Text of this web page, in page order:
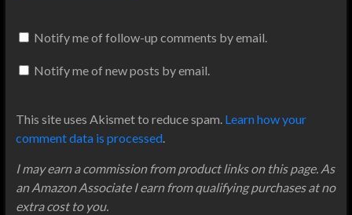
Notify me of follow-up comments by email.
Notify me of new posts by email.
This site uses Akismet to reduce spam. Learn how your
comment data is processed.
I may earn a commission from product links on this page. As
an Amazon Associate I earn from qualifying purchases at no
extra cost to you.